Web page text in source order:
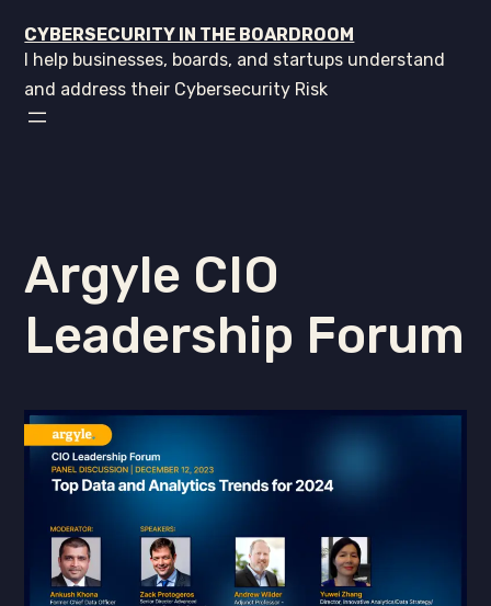
CYBERSECURITY IN THE BOARDROOM
I help businesses, boards, and startups understand
and address their Cybersecurity Risk
Argyle CIO
Leadership Forum